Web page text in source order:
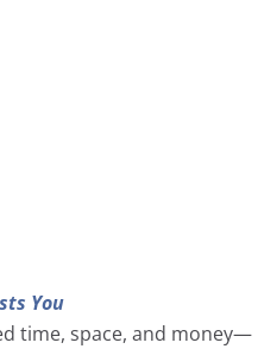
You
time, space, and money—